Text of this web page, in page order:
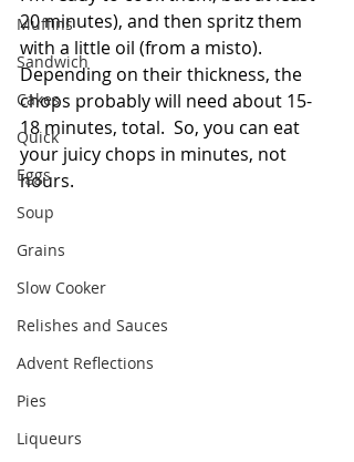
Muffins
Sandwich
Cakes
Quick
Eggs
Soup
Grains
Slow Cooker
Relishes and Sauces
Advent Reflections
Pies
Liqueurs
20 minutes), and then spritz them
with a little oil (from a misto).
Depending on their thickness, the
chops probably will need about 15-
18 minutes, total.  So, you can eat
your juicy chops in minutes, not
hours.